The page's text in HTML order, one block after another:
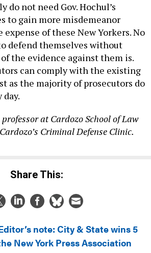
do not need Gov. Hochul’s
to gain more misdemeanor
of these New Yorkers. No
defend themselves without
the evidence against them is.
can comply with the existing
as the majority of prosecutors do
at Cardozo School of Law
Criminal Defense Clinic.
Share This:
note: City & State wins 5
New York Press Association